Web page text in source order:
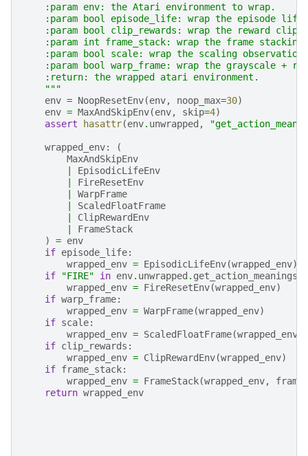
    :param env: the Atari environment to wrap.
:param bool episode_life: wrap the episode life
:param bool clip_rewards: wrap the reward
:param int frame_stack: wrap the frame stacking
:param bool scale: wrap the scaling observation
:param bool warp_frame: wrap the grayscale +
    :return: the wrapped atari environment.
    """
env = NoopResetEnv(env, noop_max=30)
env = MaxAndSkipEnv(env, skip=4)
assert
hasattr(env. unwrapped ,
wrapped_env:
(
MaxAndSkipEnv
EpisodicLifeEnv
FireResetEnv
WarpFrame
ScaledFloatFrame
ClipRewardEnv
FrameStack
)
= env
if episode_life:
wrapped_env = EpisodicLifeEnv(wrapped_env)
if
"FIRE" in env. unwrapped . get_action_meanings
wrapped_env = FireResetEnv(wrapped_env)
if warp_frame:
wrapped_env = WarpFrame(wrapped_env)
if scale:
wrapped_env = ScaledFloatFrame(wrapped_env
if clip_rewards :
wrapped_env = ClipRewardEnv(wrapped_env)
if frame_stack:
wrapped_env = FrameStack(wrapped_env,
return wrapped_env